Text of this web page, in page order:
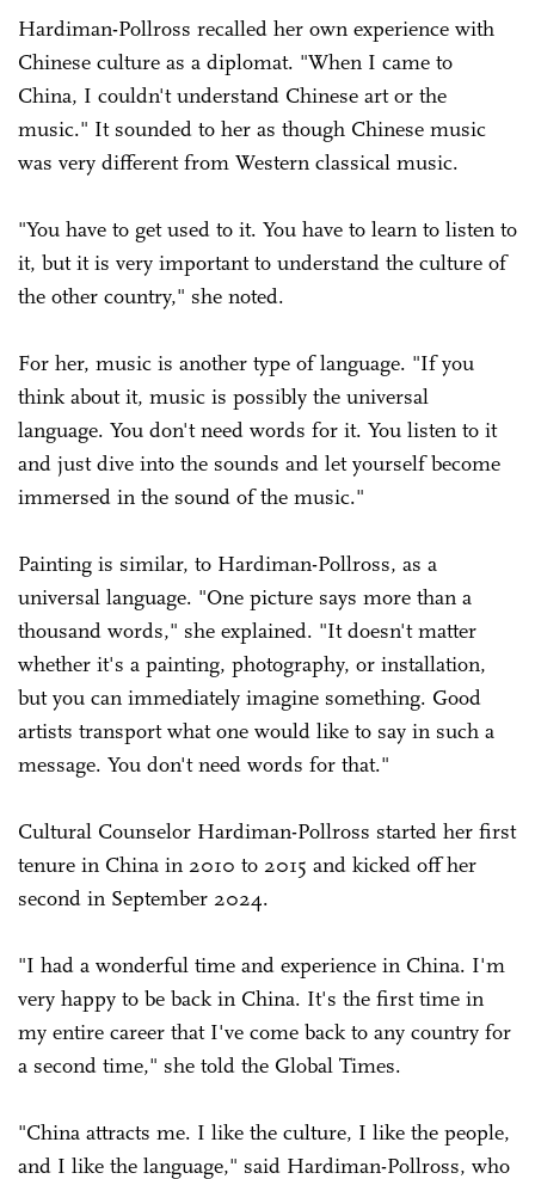
Hardiman-Pollross recalled her own experience with
Chinese culture as a diplomat. "When I came to
China, I couldn't understand Chinese art or the
music." It sounded to her as though Chinese music
was very different from Western classical music.
"You have to get used to it. You have to learn to listen to
it, but it is very important to understand the culture of
the other country," she noted.
For her, music is another type of language. "If you
think about it, music is possibly the universal
language. You don't need words for it. You listen to it
and just dive into the sounds and let yourself become
immersed in the sound of the music."
Painting is similar, to Hardiman-Pollross, as a
universal language. "One picture says more than a
thousand words," she explained. "It doesn't matter
whether it's a painting, photography, or installation,
but you can immediately imagine something. Good
artists transport what one would like to say in such a
message. You don't need words for that."
Cultural Counselor Hardiman-Pollross started her first
tenure in China in 2010 to 2015 and kicked off her
second in September 2024.
"I had a wonderful time and experience in China. I'm
very happy to be back in China. It's the first time in
my entire career that I've come back to any country for
a second time," she told the Global Times.
"China attracts me. I like the culture, I like the people,
and I like the language," said Hardiman-Pollross, who